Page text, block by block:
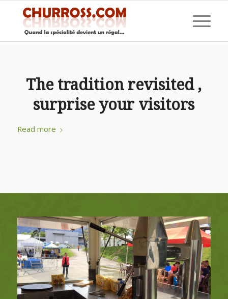
The tradition revisited ,
surprise your visitors
Read more